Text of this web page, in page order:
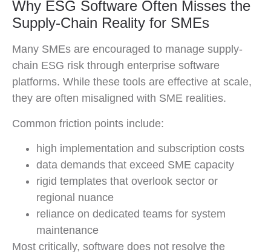
Why ESG Software Often Misses the
Supply-Chain Reality for SMEs
Many SMEs are encouraged to manage supply-
chain ESG risk through enterprise software
platforms. While these tools are effective at scale,
they are often misaligned with SME realities.
Common friction points include:
high implementation and subscription costs
data demands that exceed SME capacity
rigid templates that overlook sector or
regional nuance
reliance on dedicated teams for system
maintenance
Most critically, software does not resolve the